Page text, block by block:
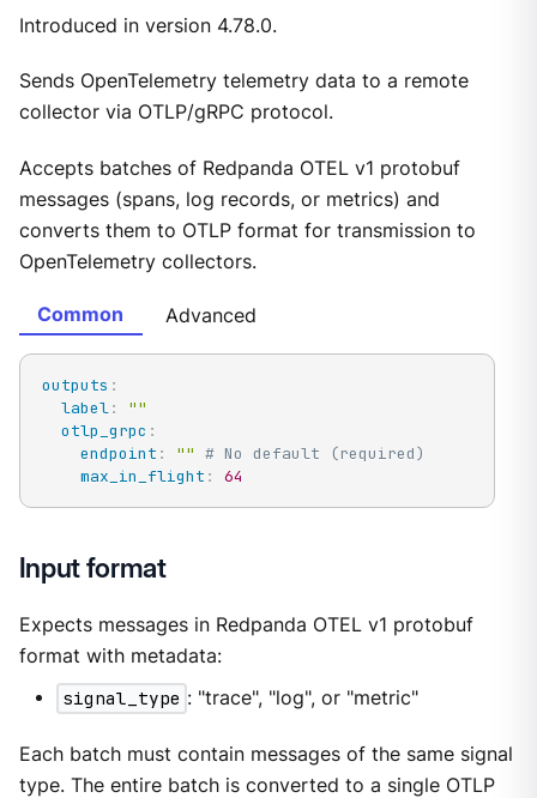
Introduced in version 4.78.0.
Sends OpenTelemetry telemetry data to a remote
collector via OTLP/gRPC protocol.
Accepts batches of Redpanda OTEL v1 protobuf
messages (spans, log records, or metrics) and
converts them to OTLP format for transmission to
OpenTelemetry collectors.
Common Advanced
outputs :
label:
""
otlp_grpc :
endpoint : "" # No default (required)
max_in_flight : 64
Input format
Expects messages in Redpanda OTEL v1 protobuf
format with metadata:
signal_type : "trace", "log", or "metric"
Each batch must contain messages of the same signal
type. The entire batch is converted to a single OTLP